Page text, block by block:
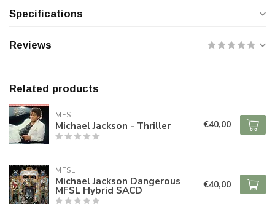
Specifications
Reviews
Related products
MFSL
Michael Jackson - Thriller €40,00
MFSL
Michael Jackson Dangerous
MFSL Hybrid SACD €40,00